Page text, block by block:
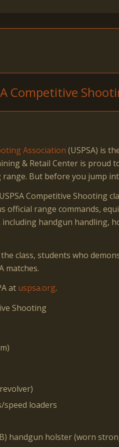
Competitive
Association (USPSA) is
& Retail Center is proud
But before you jump
Competitive Shooting
official range commands,
handgun handling,
class, students who
matches.
at uspsa.org.
Shooting
speed loaders
handgun holster (worn